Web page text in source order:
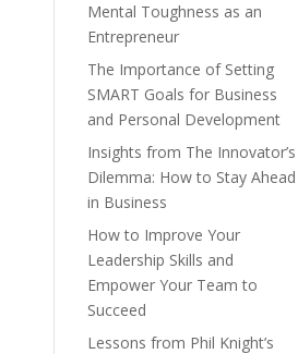
Mental Toughness as an
Entrepreneur
The Importance of Setting
SMART Goals for Business
and Personal Development
Insights from The Innovator’s
Dilemma: How to Stay Ahead
in Business
How to Improve Your
Leadership Skills and
Empower Your Team to
Succeed
Lessons from Phil Knight’s